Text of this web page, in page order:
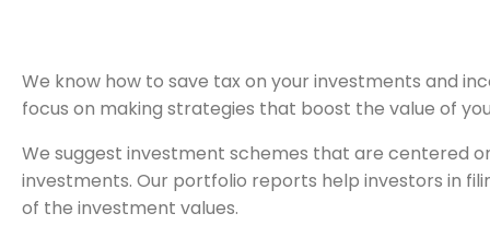
We know how to save tax on your investments and
focus on making strategies that boost the value of
We suggest investment schemes that are centered
investments. Our portfolio reports help investors in
of the investment values.